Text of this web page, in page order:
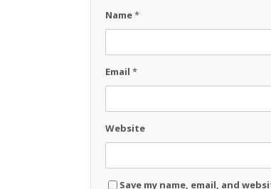
Name*
Email *
Website
Save my name, email, and